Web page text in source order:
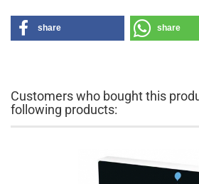
share share
Customers who bought this
following products: